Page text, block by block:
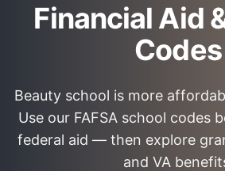
Financial Aid
Codes
Beauty school is more
Use our FAFSA school codes
federal aid — then explore
and VA